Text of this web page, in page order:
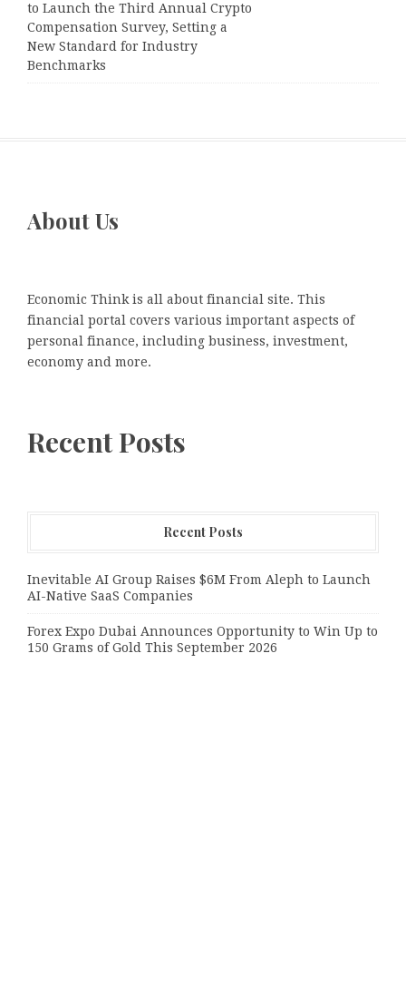
to Launch the Third Annual Crypto
Compensation Survey, Setting a
New Standard for Industry
Benchmarks
About Us
Economic Think is all about financial site. This
financial portal covers various important aspects of
personal finance, including business, investment,
economy and more.
Recent Posts
Recent Posts
Inevitable AI Group Raises $6M From Aleph to Launch
AI-Native SaaS Companies
Forex Expo Dubai Announces Opportunity to Win Up to
150 Grams of Gold This September 2026